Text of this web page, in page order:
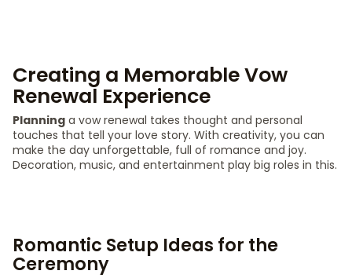
Creating a Memorable Vow
Renewal Experience
Planning a vow renewal takes thought and personal
touches that tell your love story. With creativity, you can
make the day unforgettable, full of romance and joy.
Decoration, music, and entertainment play big roles in this.
Romantic Setup Ideas for the
Ceremony